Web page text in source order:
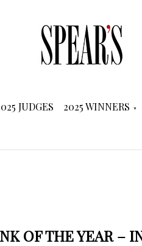
JUDGES 2025 WINNERS
OF THE YEAR –